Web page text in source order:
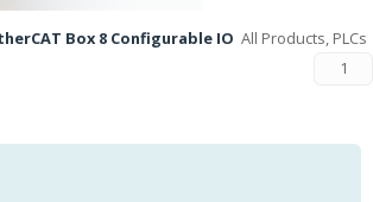
Box 8 Configurable IO All Products, PLCs